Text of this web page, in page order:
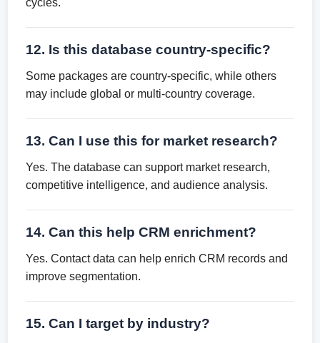
cycles.
12. Is this database country-specific?
Some packages are country-specific, while others
may include global or multi-country coverage.
13. Can I use this for market research?
Yes. The database can support market research,
competitive intelligence, and audience analysis.
14. Can this help CRM enrichment?
Yes. Contact data can help enrich CRM records and
improve segmentation.
15. Can I target by industry?